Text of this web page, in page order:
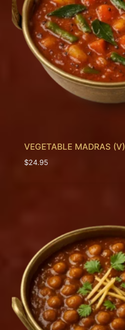
VEGETABLE MADRAS (V)
$24.95